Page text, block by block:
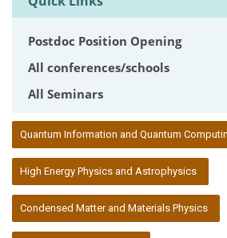
Postdoc Position Opening
All conferences/schools
All Seminars
Quantum Information and Quantum
High Energy Physics and Astrophysics
Condensed Matter and Materials Physics